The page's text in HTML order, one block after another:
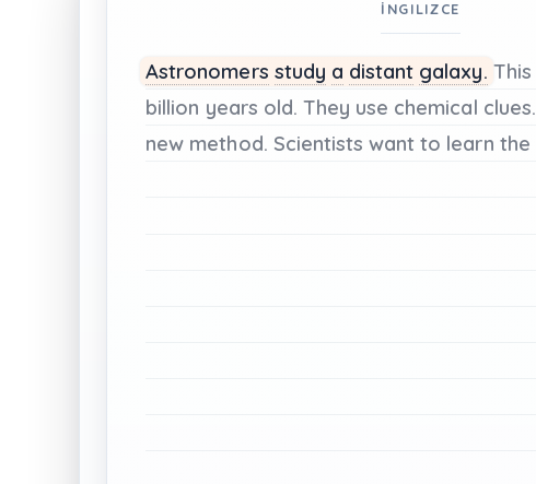
İNGILIZCE
Astronomers study a distant galaxy. This
billion years old. They use chemical clues.
new method. Scientists want to learn the